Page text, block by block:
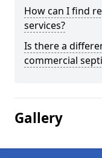
How can I find
services?
Is there a
commercial
Gallery